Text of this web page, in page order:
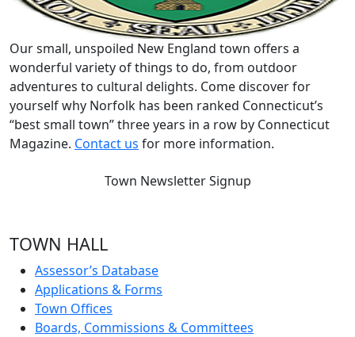
Our small, unspoiled New England town offers a
wonderful variety of things to do, from outdoor
adventures to cultural delights. Come discover for
yourself why Norfolk has been ranked Connecticut’s
“best small town” three years in a row by Connecticut
Magazine. Contact us for more information.
Town Newsletter Signup
TOWN HALL
Assessor’s Database
Applications & Forms
Town Offices
Boards, Commissions & Committees